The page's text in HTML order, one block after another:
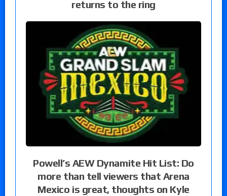
returns to the ring
Powell’s AEW Dynamite Hit List: Do
more than tell viewers that Arena
Mexico is great, thoughts on Kyle